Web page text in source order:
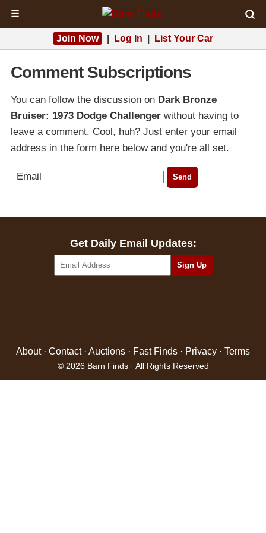
☰
Join Now Log In List Your Car
Comment Subscriptions
You can follow the discussion on Dark Bronze
Bruiser: 1973 Dodge Challenger without having to
leave a comment. Cool, huh? Just enter your email
address in the form here below and you're all set.
Email
Get Daily Email Updates:
About· Contact· Auctions · Fast Finds · Privacy · Terms
© 2026 Barn Finds · All Rights Reserved